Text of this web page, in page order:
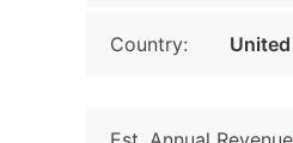
Country: